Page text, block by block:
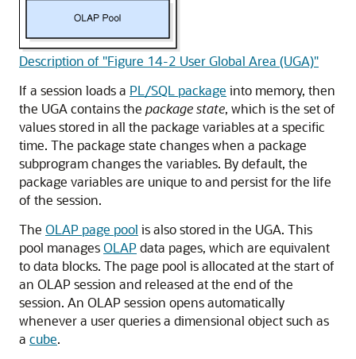
Description of "Figure 14-2 User Global Area (UGA)"
If a session loads a PL/SQL package into memory, then
the UGA contains the package state, which is the set of
values stored in all the package variables at a specific
time. The package state changes when a package
subprogram changes the variables. By default, the
package variables are unique to and persist for the life
of the session.
The OLAP page pool is also stored in the UGA. This
pool managesOLAP data pages, which are equivalent
to data blocks. The page pool is allocated at the start of
an OLAP session and released at the end of the
session. An OLAP session opens automatically
whenever a user queries a dimensional object such as
a cube.